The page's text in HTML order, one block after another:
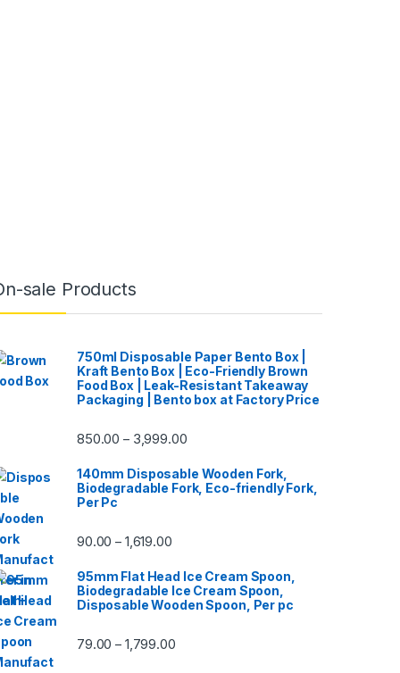
sale Products
750ml Disposable Paper Bento Box |
Kraft Bento Box | Eco-Friendly Brown
Food Box | Leak-Resistant Takeaway
Packaging | Bento box at Factory Price
850.00 – 3,999.00
140mm Disposable Wooden Fork,
Biodegradable Fork, Eco-friendly Fork,
Per Pc
90.00 – 1,619.00
95mm Flat Head Ice Cream Spoon,
Biodegradable Ice Cream Spoon,
Disposable Wooden Spoon, Per pc
79.00 – 1,799.00